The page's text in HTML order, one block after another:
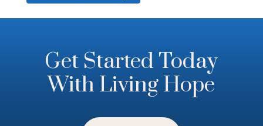
Get Started Today
With Living Hope